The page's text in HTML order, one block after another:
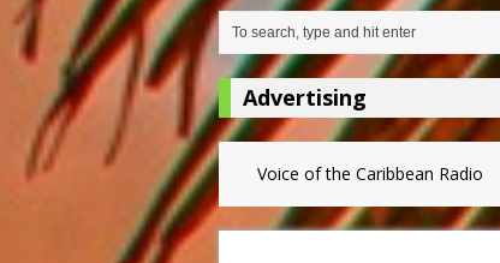
Advertising
Voice of the Caribbean Radio